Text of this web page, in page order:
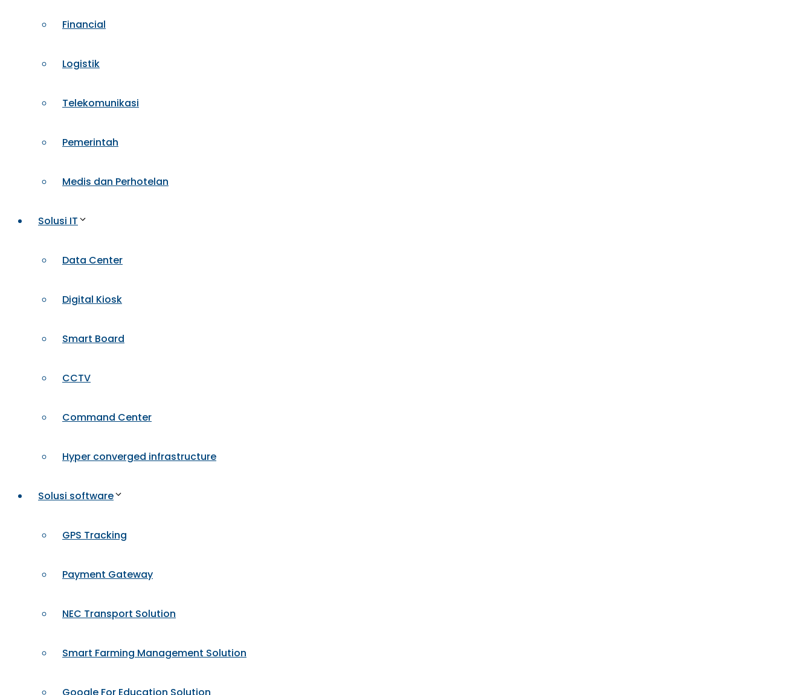
Financial
Logistik
Telekomunikasi
Pemerintah
Medis dan Perhotelan
Solusi IT
Data Center
Digital Kiosk
Smart Board
CCTV
Command Center
Hyper converged infrastructure
Solusi software
GPS Tracking
Payment Gateway
NEC Transport Solution
Smart Farming Management Solution